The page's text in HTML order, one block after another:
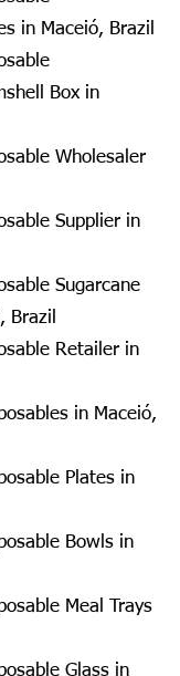
in Maceió, Brazil
Box in
Wholesaler
Supplier in
Sugarcane
Brazil
Retailer in
in Maceió,
Plates in
Bowls in
Meal Trays
Glass in